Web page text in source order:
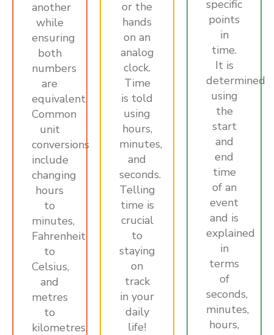
another
while
ensuring
both
numbers
are
equivalent.
Common
unit
conversions
include
changing
hours
to
minutes,
Fahrenheit
to
Celsius,
and
metres
to
kilometres.
or the
hands
on an
analog
clock.
Time
is told
using
hours,
minutes,
and
seconds.
Telling
time is
crucial
to
staying
on
track
in your
daily
life!
specific
points
in
time.
It is
determined
using
the
start
and
end
time
of an
event
and is
explained
in
terms
of
seconds,
minutes,
hours,